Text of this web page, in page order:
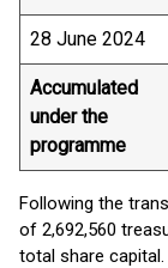
28 June 2024
Accumulated
under the
programme
Following the
of 2,692,560
total share capital.